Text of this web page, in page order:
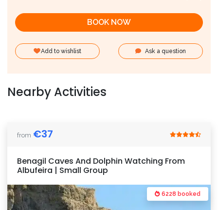
BOOK NOW
Add to wishlist Ask a question
Nearby Activities
from €37
Benagil Caves And Dolphin Watching From
Albufeira | Small Group
6228 booked